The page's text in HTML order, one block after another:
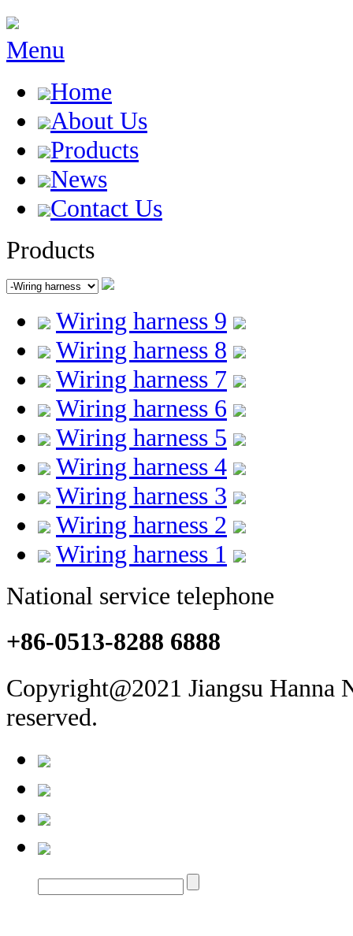
Menu
Home
About Us
Products
News
Contact Us
Products
Wiring harness 9
Wiring harness 8
Wiring harness 7
Wiring harness 6
Wiring harness 5
Wiring harness 4
Wiring harness 3
Wiring harness 2
Wiring harness 1
National service telephone
+86-0513-8288 6888
Copyright@2021 Jiangsu
reserved.